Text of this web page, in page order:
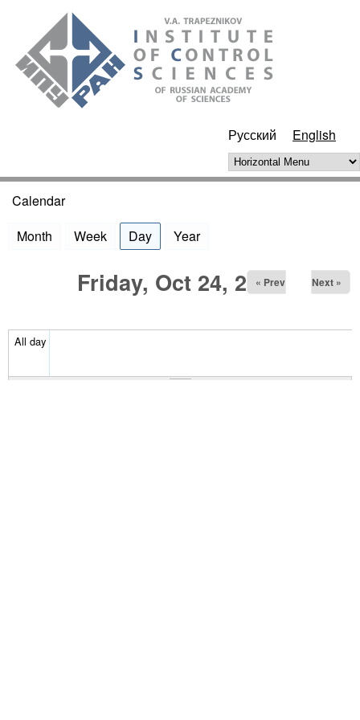
ИПУ
РАН
Русский English
Horizontal Menu
You are here
Calendar
Month
Week Day (active tab)
Year
Friday, Oct 24, 2025
« Prev Next »
All day